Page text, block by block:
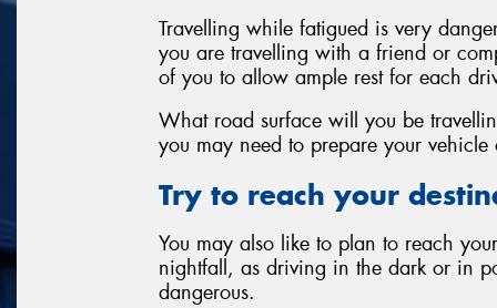
Travelling while fatigued is very
you are travelling with a friend or
of you to allow ample rest for each
What road surface will you be
you may need to prepare your
Try to reach your
You may also like to plan to reach
nightfall, as driving in the dark or in
dangerous.